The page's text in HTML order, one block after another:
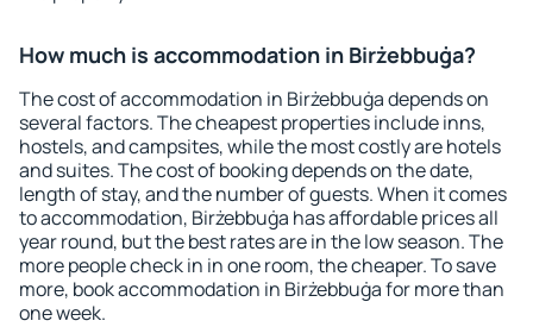
How much is accommodation in Birżebbuġa?
The cost of accommodation in Birżebbuġa depends on
several factors. The cheapest properties include inns,
hostels, and campsites, while the most costly are hotels
and suites. The cost of booking depends on the date,
length of stay, and the number of guests. When it comes
to accommodation, Birżebbuġa has affordable prices all
year round, but the best rates are in the low season. The
more people check in in one room, the cheaper. To save
more, book accommodation in Birżebbuġa for more than
one week.